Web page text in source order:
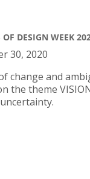
OF DESIGN WEEK
30, 2020
change and
the theme